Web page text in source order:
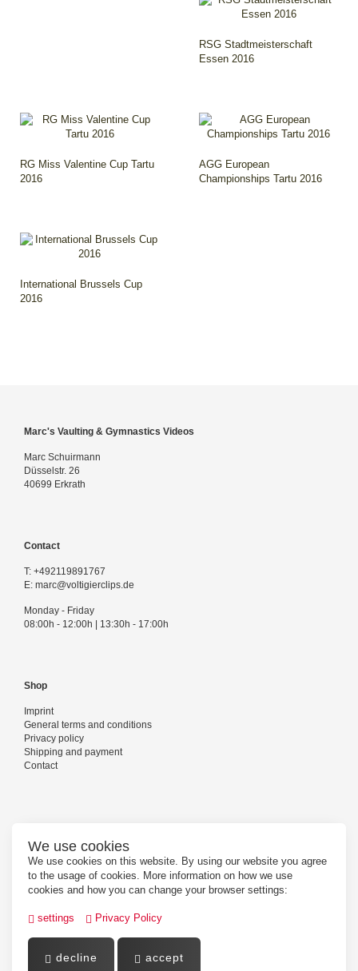
We use cookies
We use cookies on this website. By using our website you agree
to the usage of cookies. More information on how we use
cookies and how you can change your browser settings:
settings Privacy Policy
decline accept
RSG Stadtmeisterschaft
Essen 2016
RG Miss Valentine Cup Tartu
2016
AGG European
Championships Tartu 2016
International Brussels Cup
2016
Marc's Vaulting & Gymnastics Videos
Marc Schuirmann
Düsselstr. 26
40699 Erkrath
Contact
T: +492119891767
E: marc@voltigierclips.de
Monday - Friday
08:00h - 12:00h | 13:30h - 17:00h
Shop
Imprint
General terms and conditions
Privacy policy
Shipping and payment
Contact
Powered by PepperShop